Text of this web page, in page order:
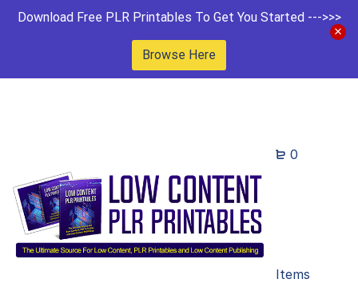
Download Free PLR Printables To Get You Started --->>>
Browse Here
0
Items